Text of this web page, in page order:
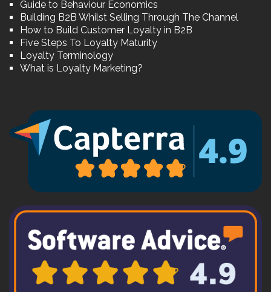
Guide to Behaviour Economics
Building B2B Whilst Selling Through The Channel
How to Build Customer Loyalty in B2B
Five Steps To Loyalty Maturity
Loyalty Terminology
What is Loyalty Marketing?